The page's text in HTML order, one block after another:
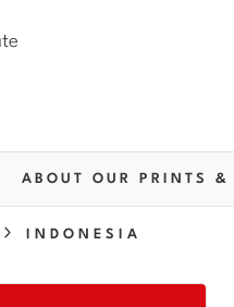
ABOUT OUR PRINTS &
INDONESIA